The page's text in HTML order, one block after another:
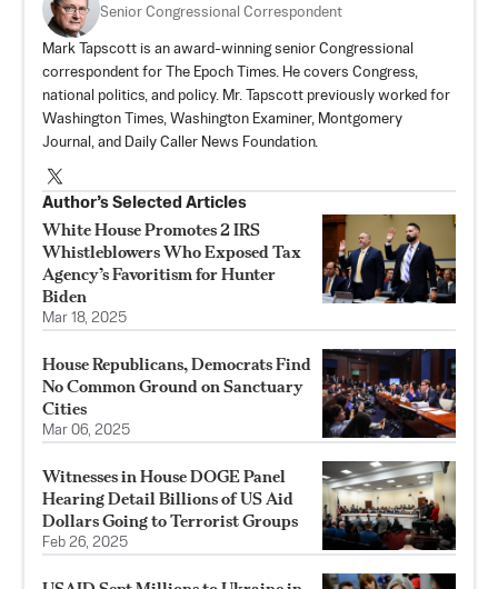
Senior Congressional Correspondent
Mark Tapscott is an award-winning senior Congressional
correspondent for The Epoch Times. He covers Congress,
national politics, and policy. Mr. Tapscott previously worked for
Washington Times, Washington Examiner, Montgomery
Journal, and Daily Caller News Foundation.
Author’s Selected Articles
White House Promotes 2 IRS
Whistleblowers Who Exposed Tax
Agency’s Favoritism for Hunter
Biden
Mar 18, 2025
House Republicans, Democrats Find
No Common Ground on Sanctuary
Cities
Mar 06, 2025
Witnesses in House DOGE Panel
Hearing Detail Billions of US Aid
Dollars Going to Terrorist Groups
Feb 26, 2025